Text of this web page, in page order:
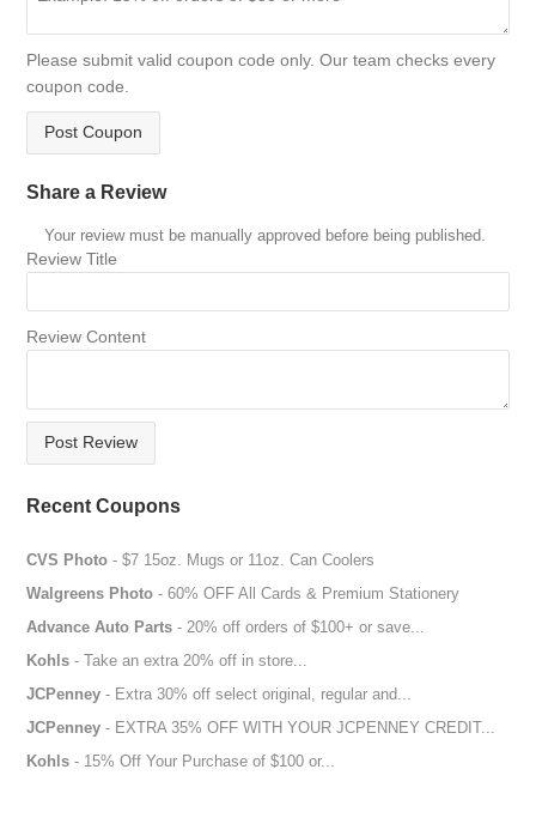
Please submit valid coupon code only. Our team checks every
coupon code.
Post Coupon
Share a Review
Your review must be manually approved before being published.
Review Title
Review Content
Post Review
Recent Coupons
CVS Photo - $7 15oz. Mugs or 11oz. Can Coolers
Walgreens Photo - 60% OFF All Cards & Premium Stationery
Advance Auto Parts - 20% off orders of $100+ or save...
Kohls - Take an extra 20% off in store...
JCPenney - Extra 30% off select original, regular and...
JCPenney - EXTRA 35% OFF WITH YOUR JCPENNEY CREDIT...
Kohls - 15% Off Your Purchase of $100 or...